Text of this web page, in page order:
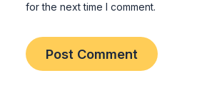
for the next time I comment.